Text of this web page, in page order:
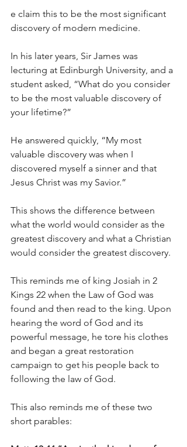
e claim this to be the most significant
discovery of modern medicine.
In his later years, Sir James was
lecturing at Edinburgh University, and a
student asked, “What do you consider
to be the most valuable discovery of
your lifetime?”
He answered quickly, “My most
valuable discovery was when I
discovered myself a sinner and that
Jesus Christ was my Savior.”
This shows the difference between
what the world would consider as the
greatest discovery and what a Christian
would consider the greatest discovery.
This reminds me of king Josiah in 2
Kings 22 when the Law of God was
found and then read to the king. Upon
hearing the word of God and its
powerful message, he tore his clothes
and began a great restoration
campaign to get his people back to
following the law of God.
This also reminds me of these two
short parables: